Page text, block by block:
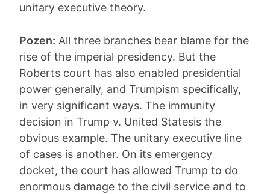
unitary executive theory.
Pozen: All three branches bear blame for the
rise of the imperial presidency. But the
Roberts court has also enabled presidential
power generally, and Trumpism specifically,
in very significant ways. The immunity
decision in Trump v. United Statesis the
obvious example. The unitary executive line
of cases is another. On its emergency
docket, the court has allowed Trump to do
enormous damage to the civil service and to